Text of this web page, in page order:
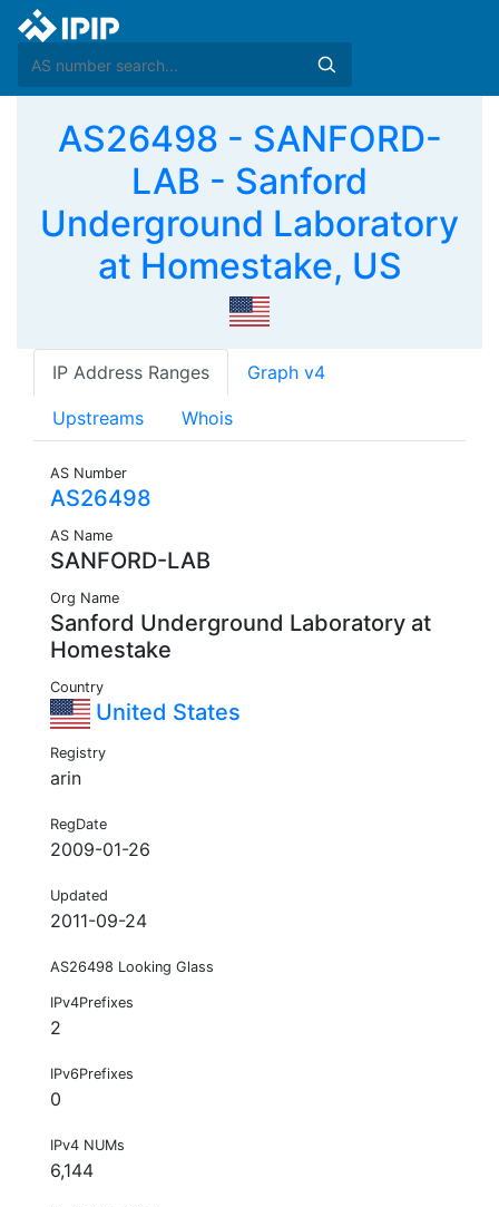
AS26498 - SANFORD-
LAB - Sanford
Underground Laboratory
at Homestake, US
IP Address Ranges Graph v4
Upstreams Whois
AS Number
AS26498
AS Name
SANFORD-LAB
Org Name
Sanford Underground Laboratory at
Homestake
Country
United States
Registry
arin
RegDate
2009-01-26
Updated
2011-09-24
AS26498 Looking Glass
IPv4Prefixes
2
IPv6Prefixes
0
IPv4 NUMs
6,144